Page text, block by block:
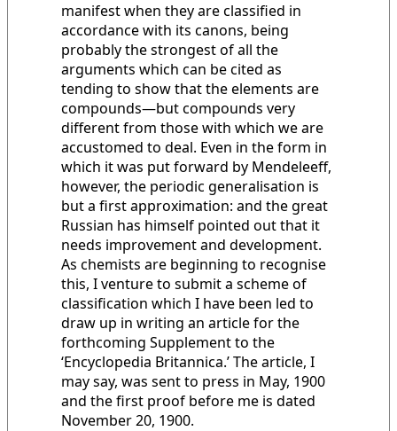
manifest when they are classified in
accordance with its canons, being
probably the strongest of all the
arguments which can be cited as
tending to show that the elements are
compounds—but compounds very
different from those with which we are
accustomed to deal. Even in the form in
which it was put forward by Mendeleeff,
however, the periodic generalisation is
but a first approximation: and the great
Russian has himself pointed out that it
needs improvement and development.
As chemists are beginning to recognise
this, I venture to submit a scheme of
classification which I have been led to
draw up in writing an article for the
forthcoming Supplement to the
‘Encyclopedia Britannica.’ The article, I
may say, was sent to press in May, 1900
and the first proof before me is dated
November 20, 1900.